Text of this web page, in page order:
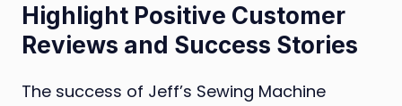
Highlight Positive Customer
Reviews and Success Stories
The success of Jeff’s Sewing Machine